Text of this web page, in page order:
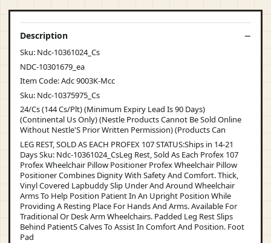
Description
Sku: Ndc-10361024_Cs
NDC-10301679_ea
Item Code: Adc 9003K-Mcc
Sku: Ndc-10375975_Cs
24/Cs (144 Cs/Plt) (Minimum Expiry Lead Is 90 Days)
(Continental Us Only) (Nestle Products Cannot Be Sold Online
Without Nestle'S Prior Written Permission) (Products Can
LEG REST, SOLD AS EACH PROFEX 107 STATUS:Ships in 14-21
Days Sku: Ndc-10361024_CsLeg Rest, Sold As Each Profex 107
Profex Wheelchair Pillow Positioner Profex Wheelchair Pillow
Positioner Combines Dignity With Safety And Comfort. Thick,
Vinyl Covered Lapbuddy Slip Under And Around Wheelchair
Arms To Help Position Patient In An Upright Position While
Providing A Resting Place For Hands And Arms. Available For
Traditional Or Desk Arm Wheelchairs. Padded Leg Rest Slips
Behind PatientS Calves To Assist In Comfort And Position. Foot
Pad